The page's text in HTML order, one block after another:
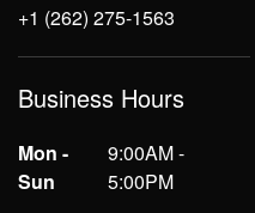
+1 (262) 275-1563
Business Hours
Mon -
Sun
9:00AM -
5:00PM